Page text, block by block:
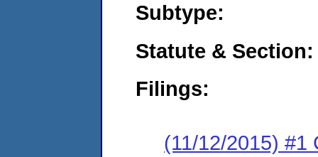
Subtype:
Statute & Section:
Filings:
(11/12/2015) #1